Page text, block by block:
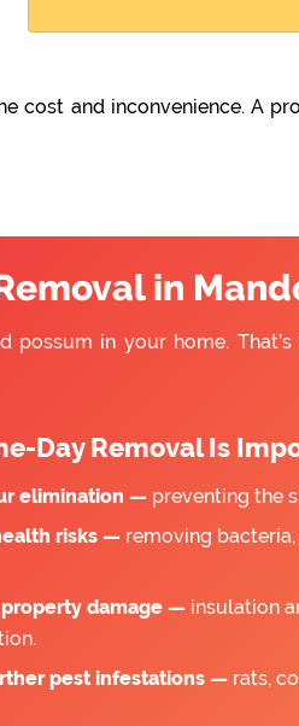
and inconvenience. A
in
in your home.
Day Removal Is
elimination — preventing the
risks — removing
damage — insulation
pest infestations — rats,